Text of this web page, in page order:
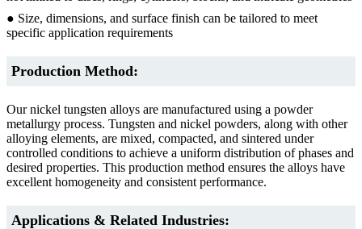
● Size, dimensions, and surface finish can be tailored to meet
specific application requirements
Production Method:
Our nickel tungsten alloys are manufactured using a powder
metallurgy process. Tungsten and nickel powders, along with other
alloying elements, are mixed, compacted, and sintered under
controlled conditions to achieve a uniform distribution of phases and
desired properties. This production method ensures the alloys have
excellent homogeneity and consistent performance.
Applications & Related Industries: